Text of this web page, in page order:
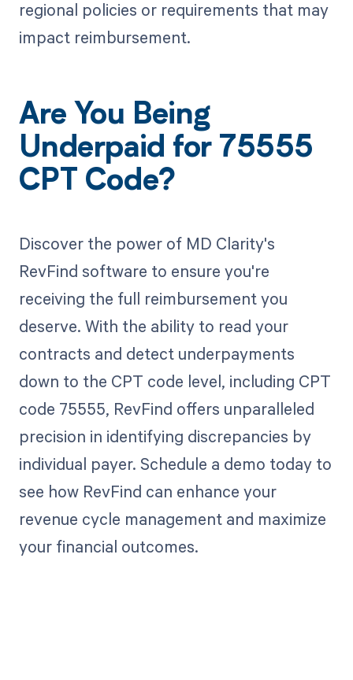
regional policies or requirements that may
impact reimbursement.
Are You Being
Underpaid for 75555
CPT Code?
Discover the power of MD Clarity's
RevFind software to ensure you're
receiving the full reimbursement you
deserve. With the ability to read your
contracts and detect underpayments
down to the CPT code level, including CPT
code 75555, RevFind offers unparalleled
precision in identifying discrepancies by
individual payer. Schedule a demo today to
see how RevFind can enhance your
revenue cycle management and maximize
your financial outcomes.